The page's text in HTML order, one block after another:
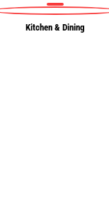
Kitchen & Dining